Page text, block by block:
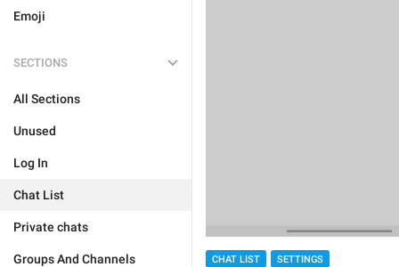
Emoji
SECTIONS
All Sections
Unused
Log In
Chat List
Private chats
Groups And Channels CHAT LIST SETTINGS